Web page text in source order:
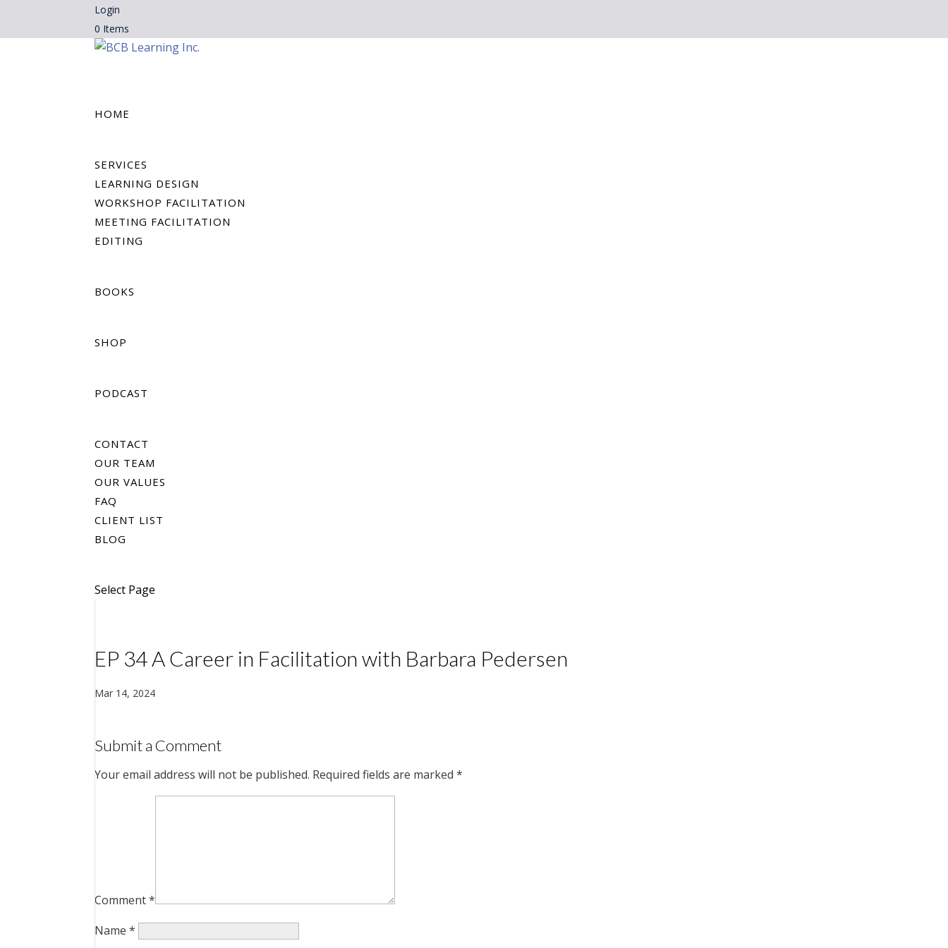
Login
0 Items
HOME
SERVICES
LEARNING DESIGN
WORKSHOP FACILITATION
MEETING FACILITATION
EDITING
BOOKS
SHOP
PODCAST
CONTACT
OUR TEAM
OUR VALUES
FAQ
CLIENT LIST
BLOG
Select Page
EP 34 A Career in Facilitation with Barbara Pedersen
Mar 14, 2024
Submit a Comment
Your email address will not be published. Required fields are marked*
Comment*
Name*